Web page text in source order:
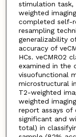
stimulation task,
weighted
completed self-
resampling
generalizability
accuracy of
HCs. veCMRO2
examined in the
visuofunctional
microstructural
T2-weighted
weighted
report assays of
significant and
total) in